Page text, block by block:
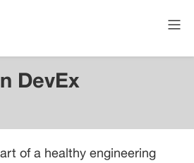
DevEx
of a healthy engineering